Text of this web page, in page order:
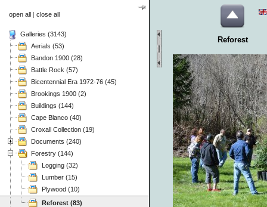
open all | close all
Galleries (3143)
Aerials (53)
Bandon 1900 (28)
Battle Rock (57)
Bicentennial Era 1972-76 (45)
Brookings 1900 (2)
Buildings (144)
Cape Blanco (40)
Croxall Collection (19)
Documents (240)
Forestry (144)
Logging (32)
Lumber (15)
Plywood (10)
Reforest (83)
Reforest